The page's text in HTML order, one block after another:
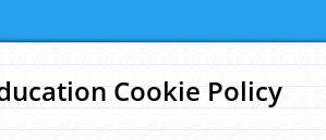
Cookie Policy